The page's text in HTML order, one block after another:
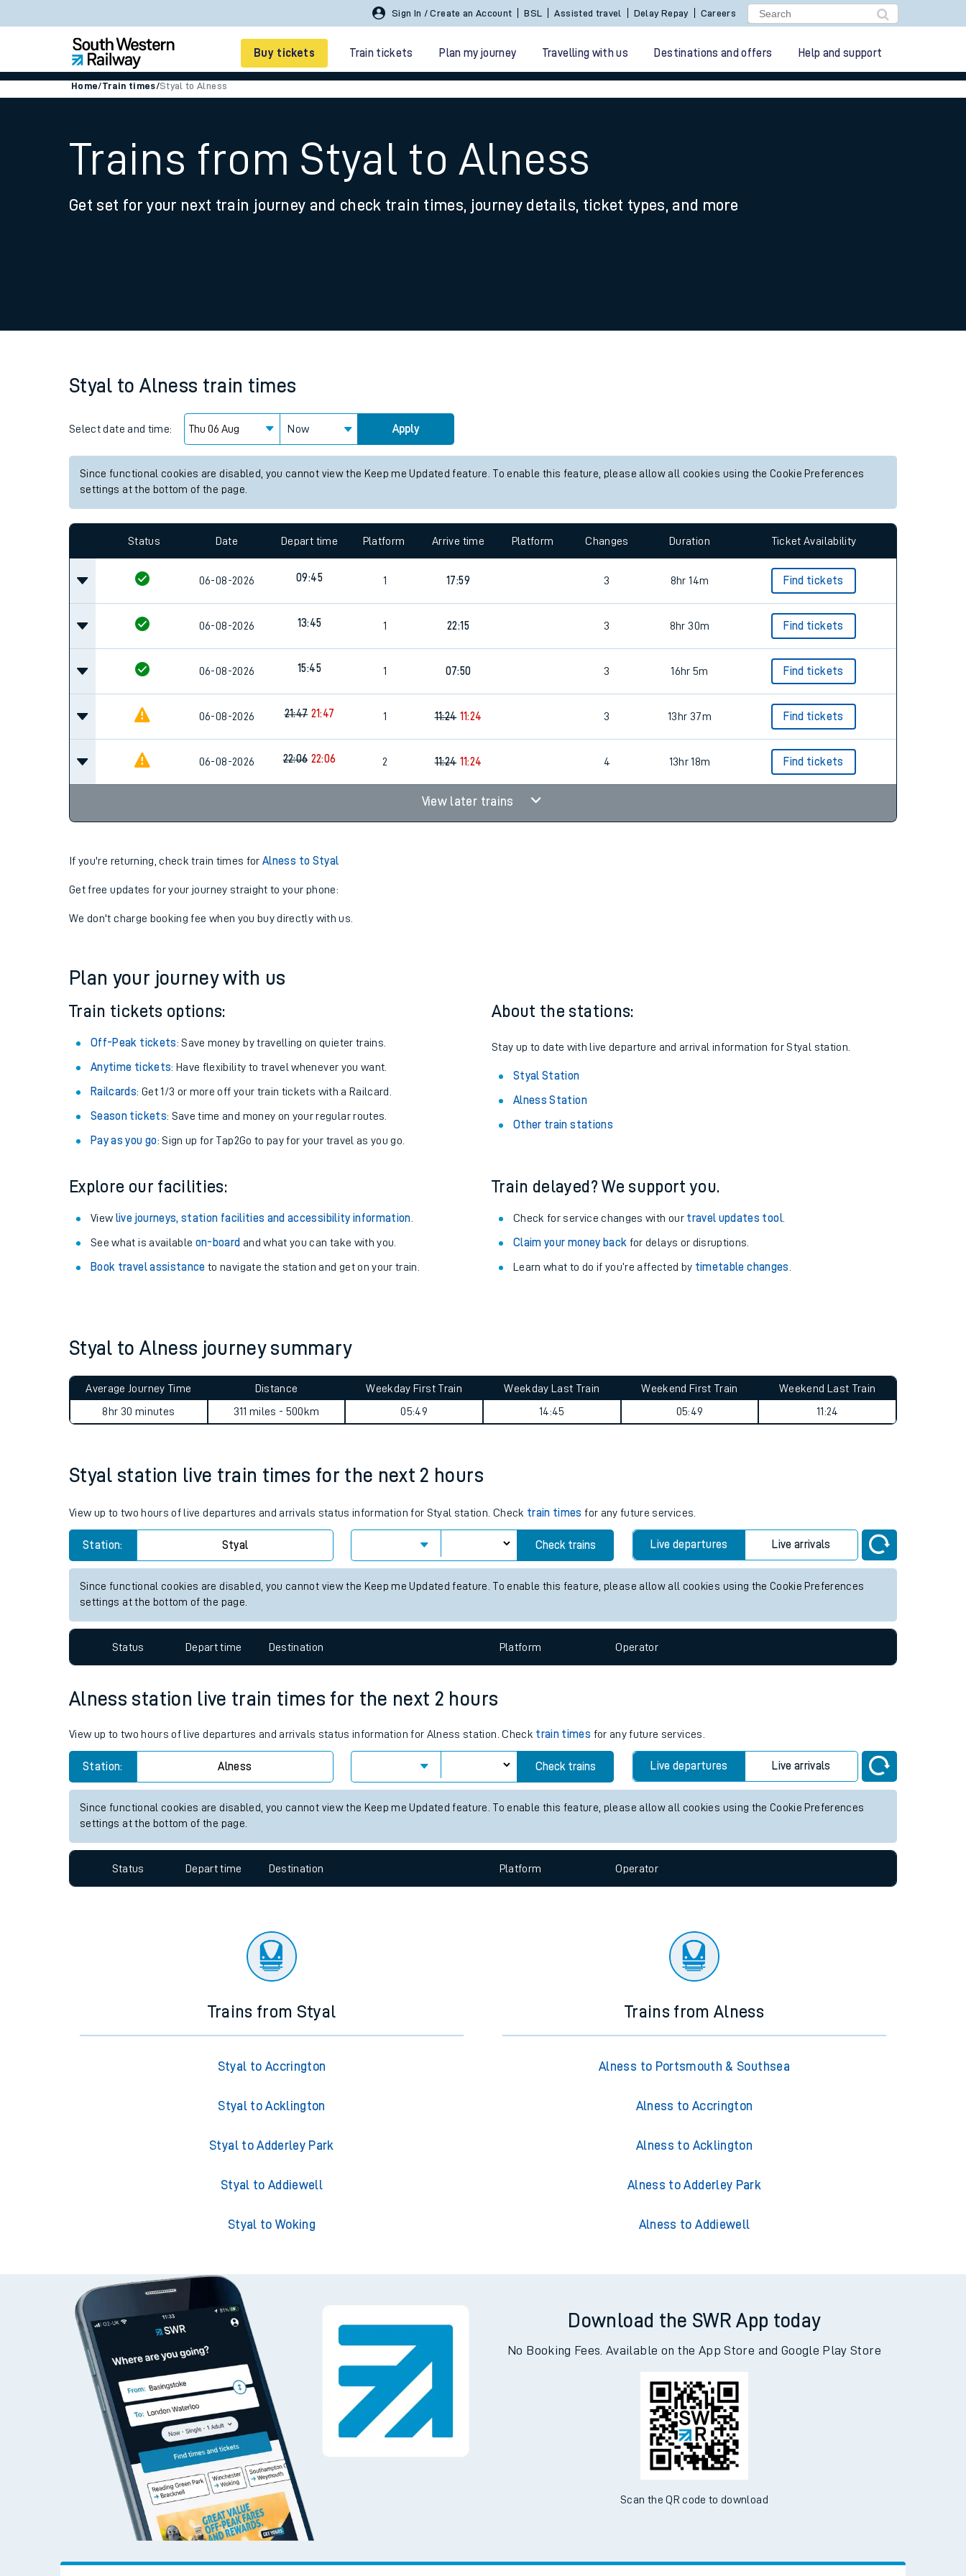
Sign In / Create an Account BSL Assisted travel Delay Repay Careers
Buy tickets Train tickets Plan my journey Travelling with us Destinations and offers Help and support
Smart tickets
Ticket types
Family train tickets
Business Direct
Changes to your journey
How busy is my train?
Our trains
Travelling with a bike
Travelling with pets
Customer Experience
Ticket checks and revenue protection
Performance
Home/Train times/Styal to Alness
Trains from Styal to Alness
Get set for your next train journey and check train times, journey details, ticket types, and more
Styal to Alness train times
Select date and time: Now Apply
Since functional cookies are disabled, you cannot view the Keep me Updated feature. To enable this feature, please allow all cookies using the Cookie Preferences
settings at the bottom of the page.
Status Date Depart time Platform Arrive time Platform Changes Duration Ticket Availability
06-08-2026 09:45 1 17:59 3 8hr 14m Find tickets
06-08-2026 13:45 1 22:15 3 8hr 30m Find tickets
06-08-2026 15:45 1 07:50 3 16hr 5m Find tickets
06-08-2026 21:47 21:47 1 11:24 11:24 3 13hr 37m Find tickets
06-08-2026 22:06 22:06 2 11:24 11:24 4 13hr 18m Find tickets
View later trains
If you're returning, check train times forAlness to Styal
Get free updates for your journey straight to your phone:
We don't charge booking fee when you buy directly with us.
Plan your journey with us
Train tickets options:
Off-Peak tickets: Save money by travelling on quieter trains.
Anytime tickets: Have flexibility to travel whenever you want.
Railcards: Get 1/3 or more off your train tickets with a Railcard.
Season tickets: Save time and money on your regular routes.
Pay as you go: Sign up for Tap2Go to pay for your travel as you go.
About the stations:
Stay up to date with live departure and arrival information for Styal station.
Styal Station
Alness Station
Other train stations
Explore our facilities:
View live journeys, station facilities and accessibility information
See what is available on-board and what you can take with you.
Book travel assistance to navigate the station and get on your train.
Train delayed? We support you.
Check for service changes with our travel updates tool.
Claim your money back for delays or disruptions.
Learn what to do if you’re affected by timetable changes
Styal to Alness journey summary
Average Journey Time
8hr 30 minutes
Distance
311 miles - 500km
Weekday First Train
05:49
Weekday Last Train
14:45
Weekend First Train
05:49
Weekend Last Train
11:24
Styal station live train times for the next 2 hours
View up to two hours of live departures and arrivals status information for Styal station. Check train times for any future services.
Station: Styal Check trains Live departures Live arrivals
Since functional cookies are disabled, you cannot view the Keep me Updated feature. To enable this feature, please allow all cookies using the Cookie Preferences
settings at the bottom of the page.
Status Depart time Destination Platform Operator
Alness station live train times for the next 2 hours
View up to two hours of live departures and arrivals status information for Alness station. Check train times for any future services.
Station: Alness Check trains Live departures Live arrivals
Since functional cookies are disabled, you cannot view the Keep me Updated feature. To enable this feature, please allow all cookies using the Cookie Preferences
settings at the bottom of the page.
Status Depart time Destination Platform Operator
Trains from Styal
Styal to Accrington
Styal to Acklington
Styal to Adderley Park
Styal to Addiewell
Styal to Woking
Trains from Alness
Alness to Portsmouth & Southsea
Alness to Accrington
Alness to Acklington
Alness to Adderley Park
Alness to Addiewell
Download the SWR App today
No Booking Fees. Available on the App Store and Google Play Store
Scan the QR code to download